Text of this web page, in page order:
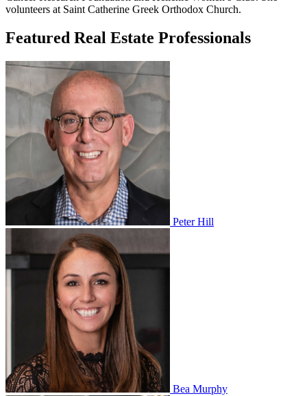
volunteers at Saint Catherine Greek Orthodox Church.
Featured Real Estate Professionals
Peter Hill
Bea Murphy